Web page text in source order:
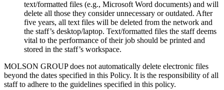
text/formatted files (e.g., Microsoft Word documents) and will
delete all those they consider unnecessary or outdated. After
five years, all text files will be deleted from the network and
the staff’s desktop/laptop. Text/formatted files the staff deems
vital to the performance of their job should be printed and
stored in the staff’s workspace.
MOLSON GROUP does not automatically delete electronic files
beyond the dates specified in this Policy. It is the responsibility of all
staff to adhere to the guidelines specified in this policy.